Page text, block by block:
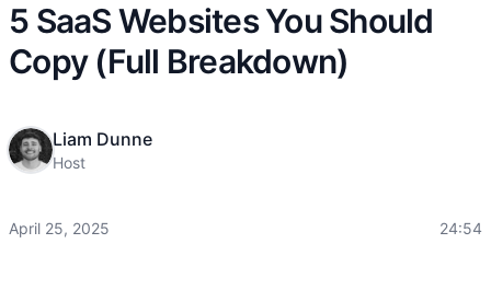
PRICING
RESOURCES
5 SaaS Websites You Should
Copy (Full Breakdown)
Liam Dunne
Host
April 25, 2025 24:54